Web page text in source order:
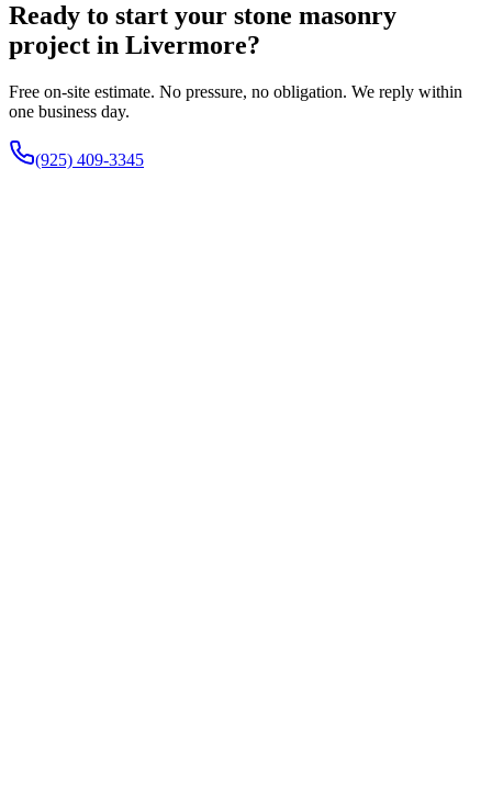
Ready to start your stone masonry
project in Livermore?
Free on-site estimate. No pressure, no obligation. We reply within
one business day.
(925) 409-3345